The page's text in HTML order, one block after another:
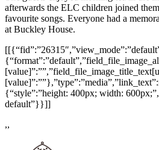
afterwards the ELC children joined
favourite songs. Everyone had a
at Buckley House.
{“style”:”height: 400px; width:
default”}}]]
,,